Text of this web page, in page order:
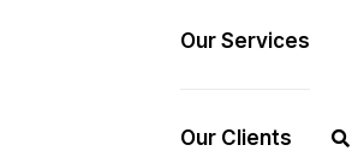
Our Services
Our Clients